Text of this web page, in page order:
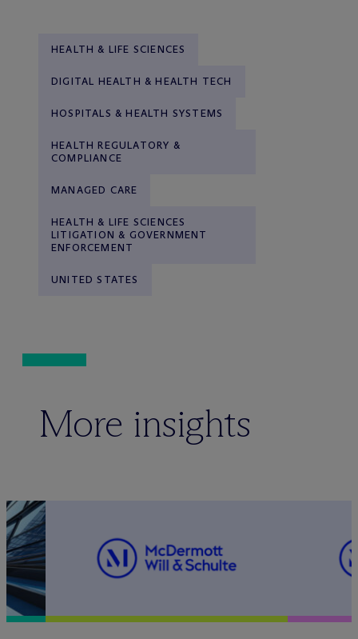
HEALTH & LIFE SCIENCES
DIGITAL HEALTH & HEALTH TECH
HOSPITALS & HEALTH SYSTEMS
HEALTH REGULATORY &
COMPLIANCE
MANAGED CARE
HEALTH & LIFE SCIENCES
LITIGATION & GOVERNMENT
ENFORCEMENT
UNITED STATES
More insights